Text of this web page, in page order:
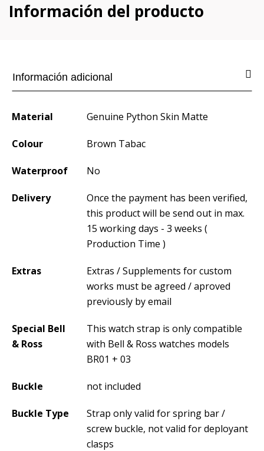
Información del producto
Información adicional
Material Genuine Python Skin Matte
Colour Brown Tabac
Waterproof No
Delivery
Once the payment has been verified,
this product will be send out in max.
15 working days - 3 weeks (
Production Time )
Extras
Extras / Supplements for custom
works must be agreed / aproved
previously by email
Special Bell
& Ross
This watch strap is only compatible
with Bell & Ross watches models
BR01 + 03
Buckle not included
Buckle Type
Strap only valid for spring bar /
screw buckle, not valid for deployant
clasps